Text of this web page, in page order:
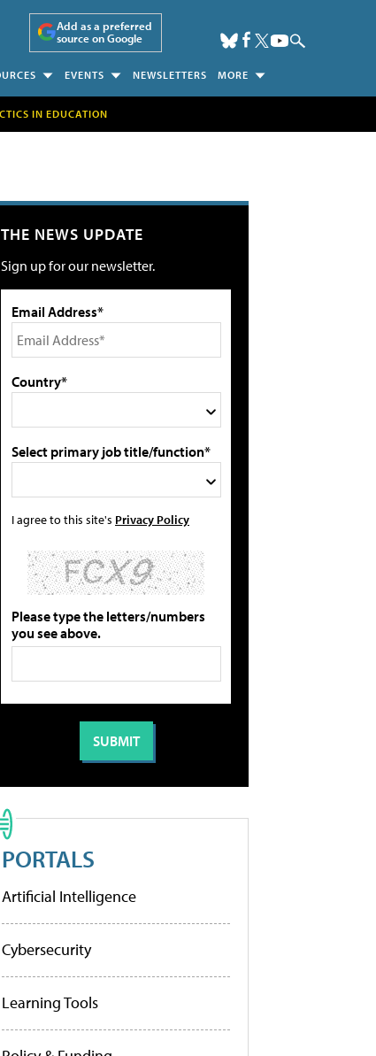
Add as a preferred
source on Google
EVENTS NEWSLETTERS MORE
IN EDUCATION
THE NEWS UPDATE
Sign up for our newsletter.
Email Address*
Country*
Select primary job title/function*
I agree to this site's Privacy Policy
Please type the letters/numbers
you see above.
PORTALS
Artificial Intelligence
Cybersecurity
Learning Tools